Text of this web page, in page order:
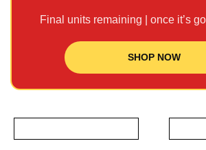
Final units remaining | once it’s
SHOP NOW